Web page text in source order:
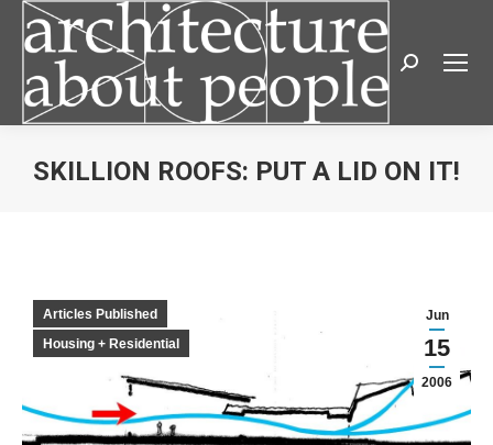
Search:
SKILLION ROOFS: PUT A LID ON IT!
Jun
15
2006
Articles Published
Housing + Residential